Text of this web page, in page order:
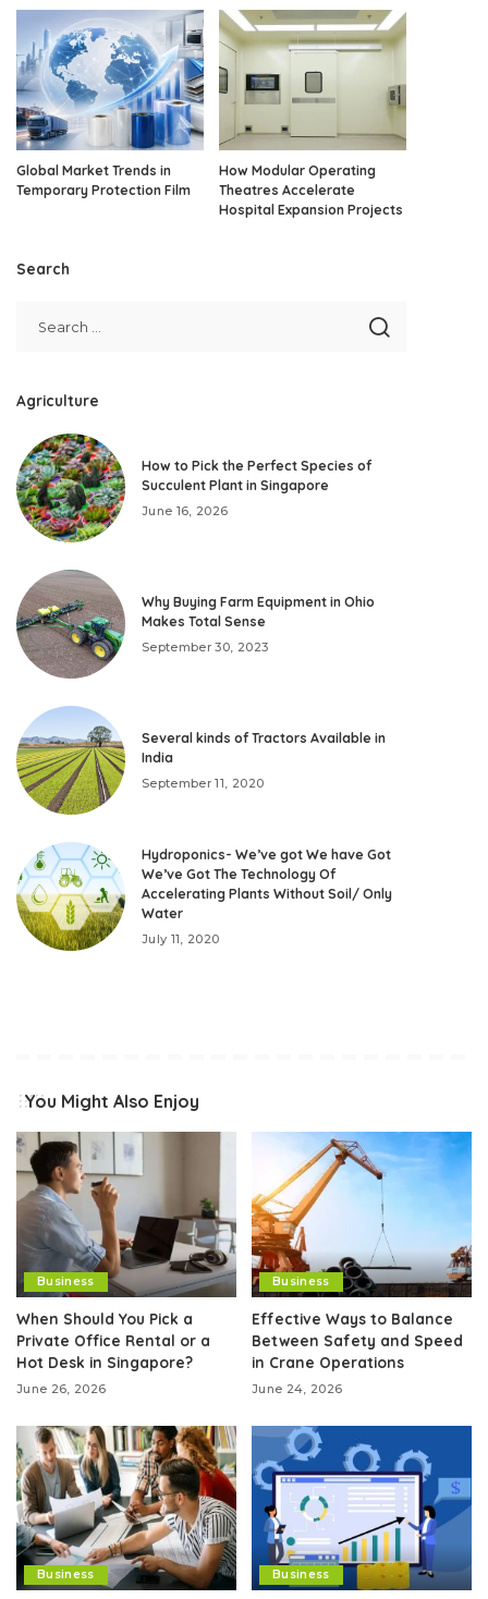
Global Market Trends in
Temporary Protection Film
How Modular Operating
Theatres Accelerate
Hospital Expansion Projects
Search
Agriculture
How to Pick the Perfect Species of
Succulent Plant in Singapore
June 16, 2026
Why Buying Farm Equipment in Ohio
Makes Total Sense
September 30, 2023
Several kinds of Tractors Available in
India
September 11, 2020
Hydroponics- We’ve got We have Got
We’ve Got The Technology Of
Accelerating Plants Without Soil/ Only
Water
July 11, 2020
You Might Also Enjoy
Business
When Should You Pick a
Private Office Rental or a
Hot Desk in Singapore?
June 26, 2026
Business
Effective Ways to Balance
Between Safety and Speed
in Crane Operations
June 24, 2026
Business Business